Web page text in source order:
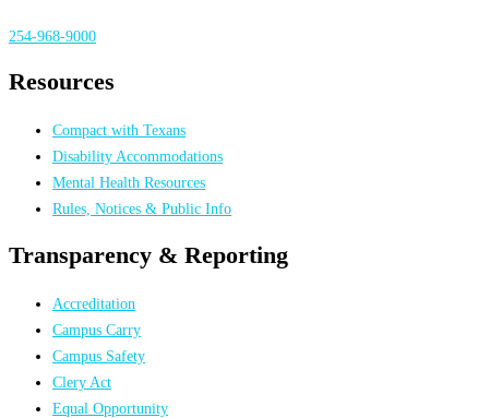
254-968-9000
Resources
Compact with Texans
Disability Accommodations
Mental Health Resources
Rules, Notices & Public Info
Transparency & Reporting
Accreditation
Campus Carry
Campus Safety
Clery Act
Equal Opportunity